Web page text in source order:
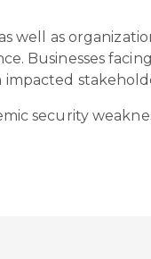
well as
Businesses
security